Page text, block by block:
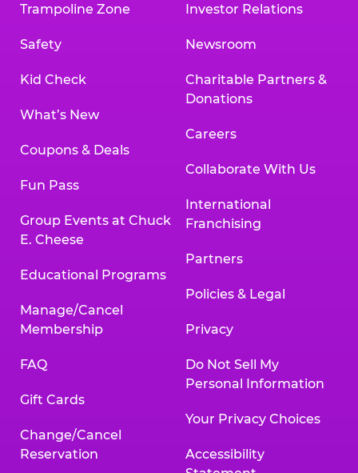
Trampoline Zone
Safety
Kid Check
What’s New
Coupons & Deals
Fun Pass
Group Events at Chuck
E. Cheese
Educational Programs
Manage/Cancel
Membership
FAQ
Gift Cards
Change/Cancel
Reservation
Investor Relations
Newsroom
Charitable Partners &
Donations
Careers
Collaborate With Us
International
Franchising
Partners
Policies & Legal
Privacy
Do Not Sell My
Personal Information
Your Privacy Choices
Accessibility